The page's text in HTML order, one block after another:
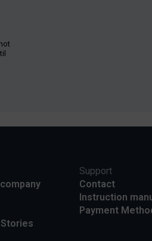
Support
Contact
Instruction
Payment